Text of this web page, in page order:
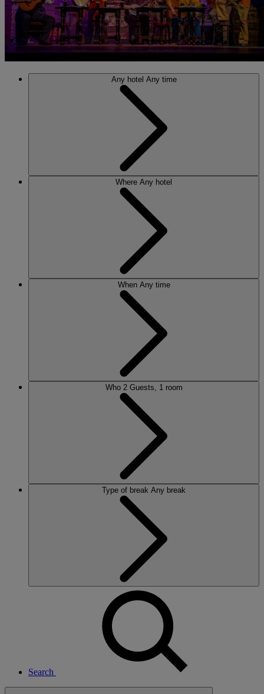
Any hotel Any time
Where Any hotel
When Any time
Who 2 Guests, 1 room
Type of break Any break
Search